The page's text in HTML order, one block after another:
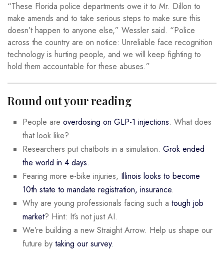
“These Florida police departments owe it to Mr. Dillon to
make amends and to take serious steps to make sure this
doesn’t happen to anyone else,” Wessler said. “Police
across the country are on notice: Unreliable face recognition
technology is hurting people, and we will keep fighting to
hold them accountable for these abuses.”
Round out your reading
People are overdosing on GLP-1 injections. What does
that look like?
Researchers put chatbots in a simulation. Grok ended
the world in 4 days.
Fearing more e-bike injuries, Illinois looks to become
10th state to mandate registration, insurance.
Why are young professionals facing such a tough job
market? Hint: It’s not just AI.
We’re building a new Straight Arrow. Help us shape our
future by taking our survey.